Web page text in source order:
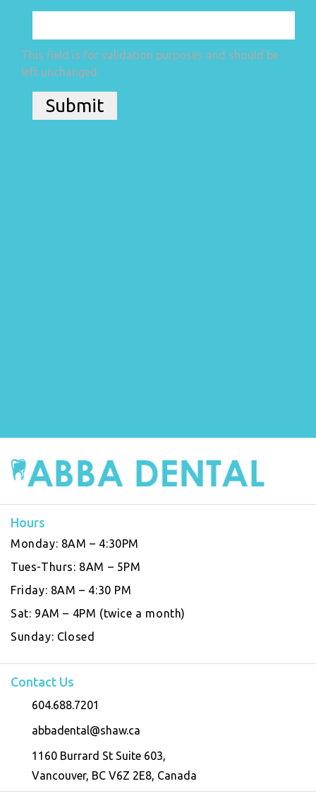
This field is for validation purposes and should be
left unchanged.
Hours
Monday: 8AM – 4:30PM
Tues-Thurs: 8AM – 5PM
Friday: 8AM – 4:30 PM
Sat: 9AM – 4PM (twice a month)
Sunday: Closed
Contact Us
604.688.7201
abbadental@shaw.ca
1160 Burrard St Suite 603,
Vancouver, BC V6Z 2E8, Canada